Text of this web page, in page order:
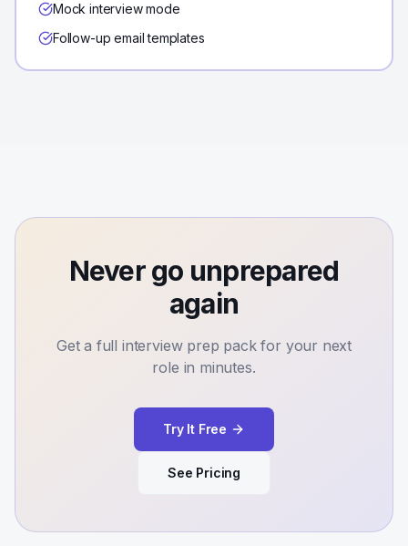
Mock interview mode
Follow-up email templates
Never go unprepared
again
Get a full interview prep pack for your next
role in minutes.
Try It Free
See Pricing